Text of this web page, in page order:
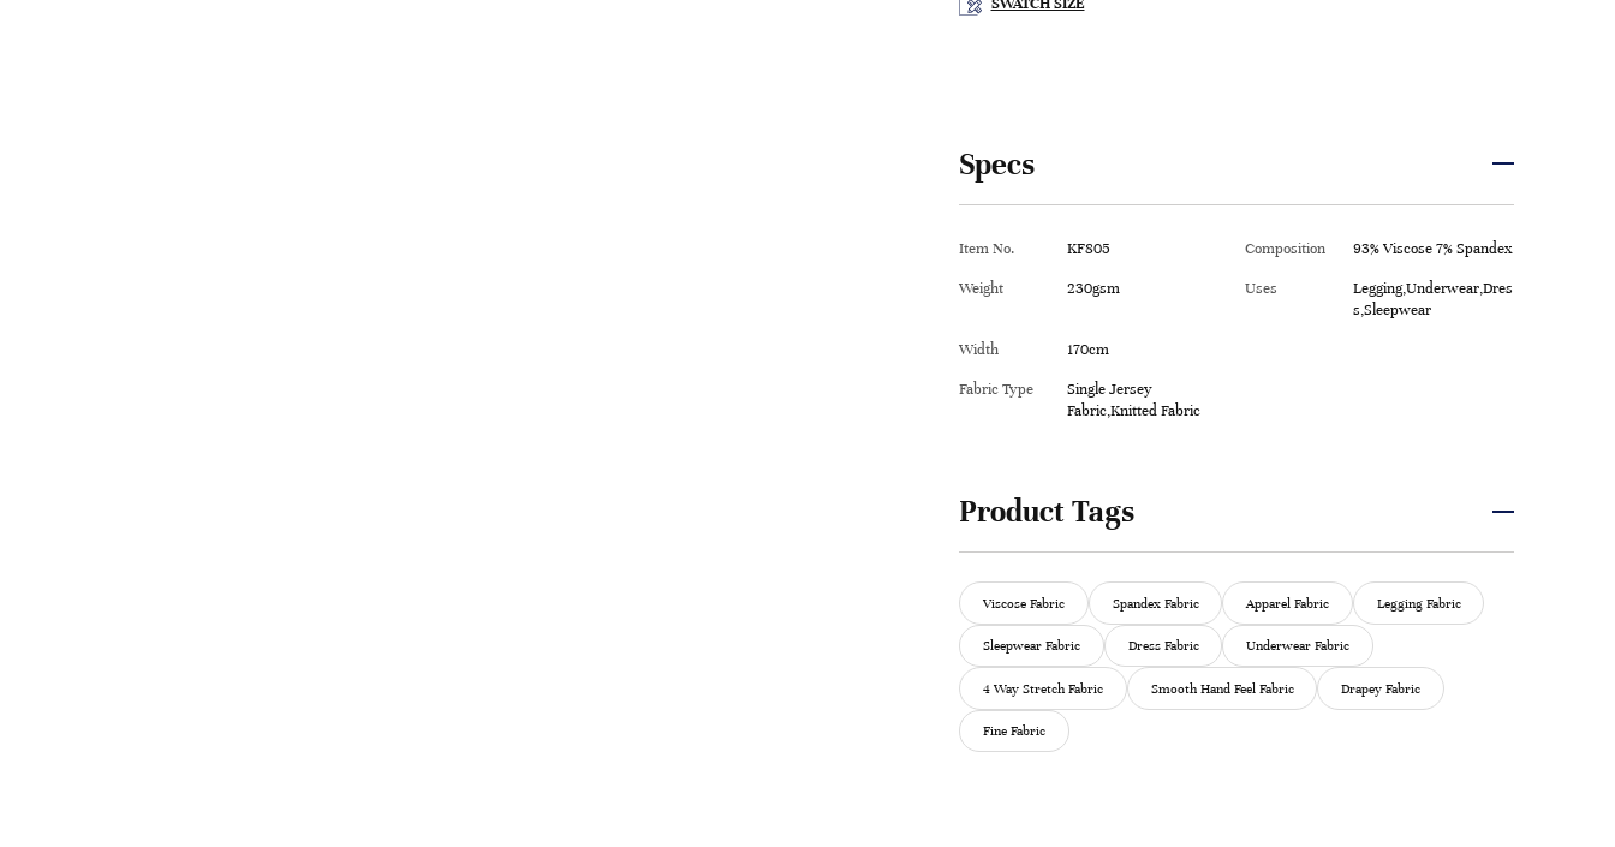
SWATCH SIZE
Specs
Item No. KF805 Composition 93% Viscose 7% Spandex
Weight 230gsm Uses
Legging,Underwear,Dres
s,Sleepwear
Width 170cm
Fabric Type
Single Jersey
Fabric,Knitted Fabric
Product Tags
Viscose Fabric Spandex Fabric Apparel Fabric Legging Fabric
Sleepwear Fabric Dress Fabric Underwear Fabric
4 Way Stretch Fabric Smooth Hand Feel Fabric Drapey Fabric
Fine Fabric